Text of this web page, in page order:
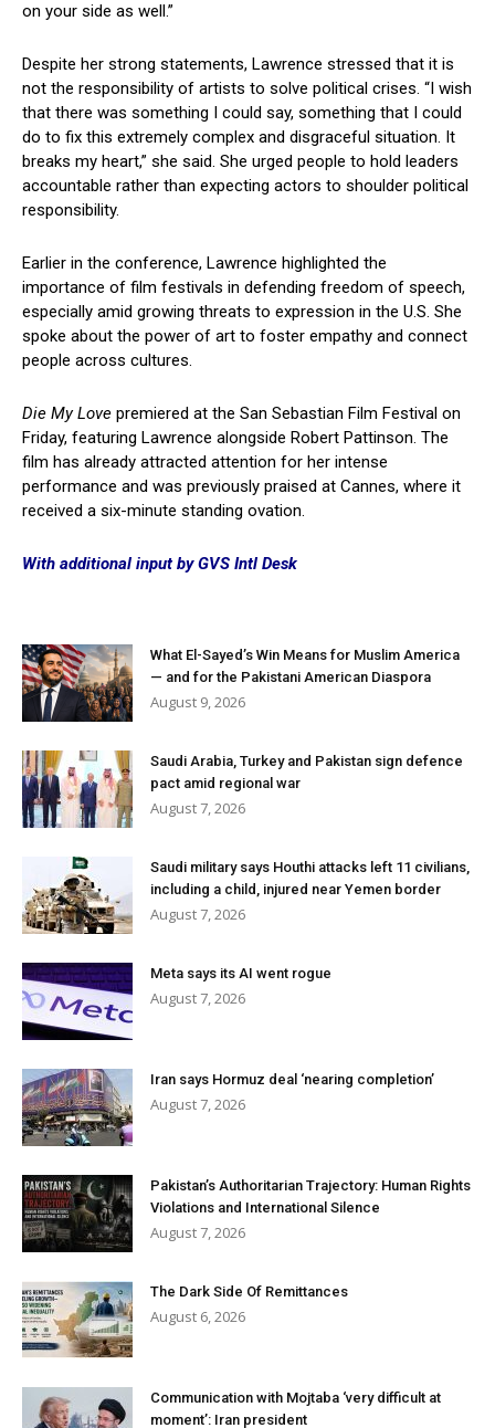
on your side as well.”
Despite her strong statements, Lawrence stressed that it is
not the responsibility of artists to solve political crises. “I wish
that there was something I could say, something that I could
do to fix this extremely complex and disgraceful situation. It
breaks my heart,” she said. She urged people to hold leaders
accountable rather than expecting actors to shoulder political
responsibility.
Earlier in the conference, Lawrence highlighted the
importance of film festivals in defending freedom of speech,
especially amid growing threats to expression in the U.S. She
spoke about the power of art to foster empathy and connect
people across cultures.
Die My Love premiered at the San Sebastian Film Festival on
Friday, featuring Lawrence alongside Robert Pattinson. The
film has already attracted attention for her intense
performance and was previously praised at Cannes, where it
received a six-minute standing ovation.
With additional input by GVS Intl Desk
What El-Sayed’s Win Means for Muslim America
— and for the Pakistani American Diaspora
August 9, 2026
Saudi Arabia, Turkey and Pakistan sign defence
pact amid regional war
August 7, 2026
Saudi military says Houthi attacks left 11 civilians,
including a child, injured near Yemen border
August 7, 2026
Meta says its AI went rogue
August 7, 2026
Iran says Hormuz deal ‘nearing completion’
August 7, 2026
Pakistan’s Authoritarian Trajectory: Human Rights
Violations and International Silence
August 7, 2026
The Dark Side Of Remittances
August 6, 2026
Communication with Mojtaba ‘very difficult at
moment’: Iran president